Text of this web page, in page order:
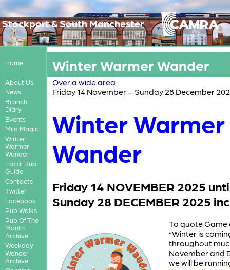
Stockport & South Manchester
Home
About Us
News
Branch
Diary
Events
Mild Magic
Winter
Warmer
Wander
Local Pub
Guide
Contacts
Twitter
Facebook
Pub Walks
Pub Of The
Month
Archive
Weekday
Wander
Archive
Winter Warmer Wander
Over a wide area
Friday 14 November – Sunday 28 December
Winter Warmer
Wander
Friday 14 NOVEMBER 2025
Sunday 28 DECEMBER 2025
To quote Game
“Winter is
throughout
November and
we will be